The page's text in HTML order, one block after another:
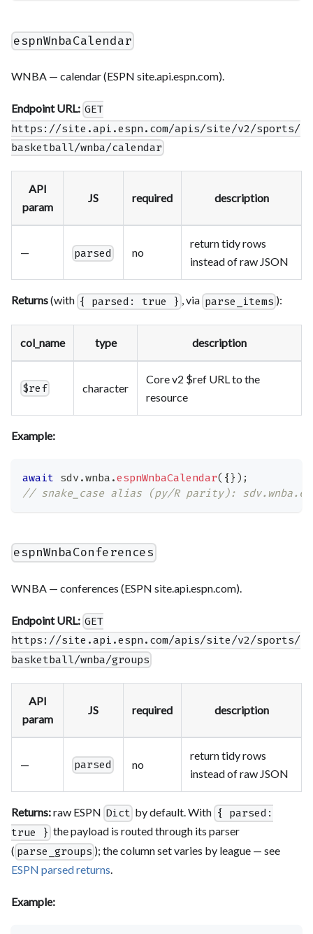
espnWnbaCalendar
WNBA — calendar (ESPN site.api.espn.com).
Endpoint URL: GET
https://site.api.espn.com/apis/site/v2/sports/
basketball/wnba/calendar
API
param
JS required description
— parsed no
return tidy rows
instead of raw JSON
Returns(with { parsed: true } , via parse_items ):
col_name type description
$ref character
Core v2 $ref URL to the
resource
Example:
await sdv .wnba .espnWnbaCalendar( { } ) ;
// snake_case alias (py/R parity):
espnWnbaConferences
WNBA — conferences (ESPN site.api.espn.com).
Endpoint URL: GET
https://site.api.espn.com/apis/site/v2/sports/
basketball/wnba/groups
API
param
JS required description
— parsed no
return tidy rows
instead of raw JSON
Returns:raw ESPN Dict by default. With { parsed:
true } the payload is routed through its parser
( parse_groups ); the column set varies by league — see
ESPN parsed returns.
Example: